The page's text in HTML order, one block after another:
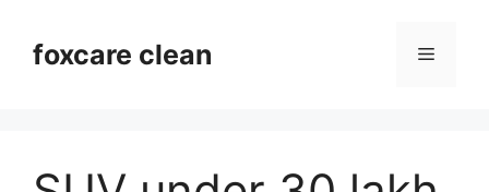
contentfoxcare clean Menu